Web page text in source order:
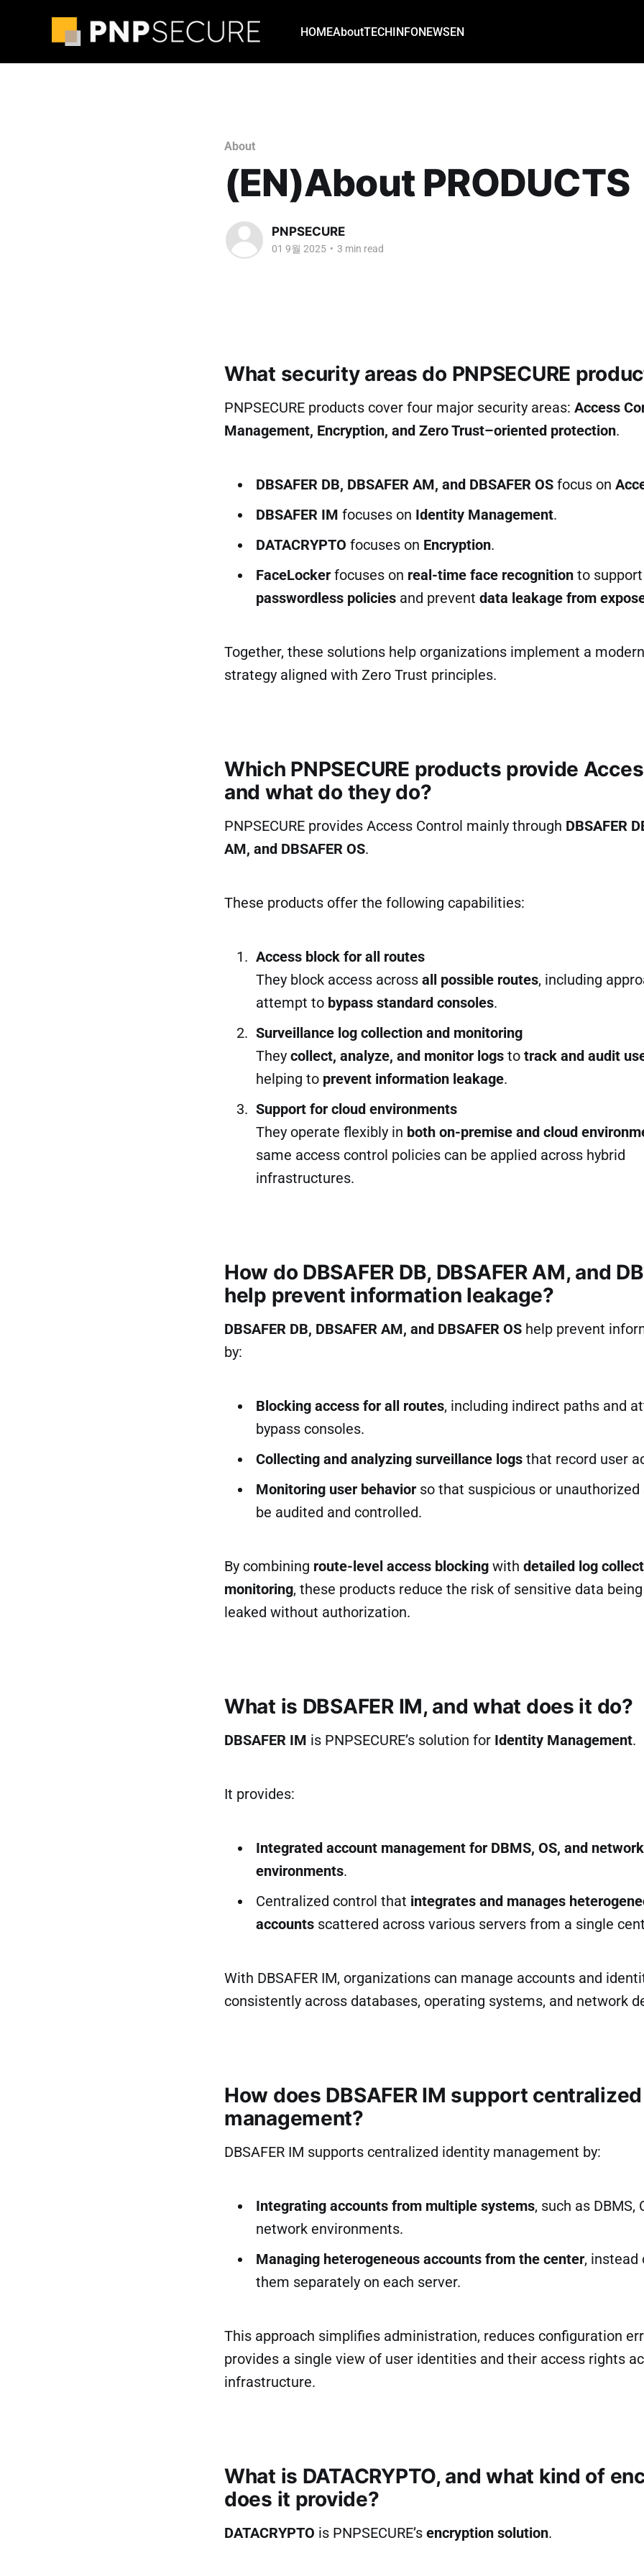
HOMEAboutTECHINFONEWSEN
About
(EN)About PRODUCTS
PNPSECURE
01 9월 2025 • 3 min read
What security areas do PNPSECURE
PNPSECURE products cover four major security areas: Access
Management, Encryption, and Zero Trust–oriented protection.
DBSAFER DB, DBSAFER AM, and DBSAFER OS focus on
DBSAFER IM focuses on Identity Management.
DATACRYPTO focuses on Encryption.
FaceLocker focuses on real-time face recognition to support
passwordless policies and prevent data leakage from
Together, these solutions help organizations implement a
strategy aligned with Zero Trust principles.
Which PNPSECURE products provide
and what do they do?
PNPSECURE provides Access Control mainly through DBSAFER
AM, and DBSAFER OS.
These products offer the following capabilities:
Access block for all routes
They block access across all possible routes, including
attempt to bypass standard consoles.
Surveillance log collection and monitoring
They collect, analyze, and monitor logs to track and audit
helping to prevent information leakage.
Support for cloud environments
They operate flexibly in both on-premise and cloud
same access control policies can be applied across hybrid
infrastructures.
How do DBSAFER DB, DBSAFER AM, and
help prevent information leakage?
DBSAFER DB, DBSAFER AM, and DBSAFER OS help prevent
by:
Blocking access for all routes, including indirect paths and
bypass consoles.
Collecting and analyzing surveillance logs that record user
Monitoring user behavior so that suspicious or unauthorized
be audited and controlled.
By combining route-level access blocking with detailed log
monitoring, these products reduce the risk of sensitive data
leaked without authorization.
What is DBSAFER IM, and what does it do?
DBSAFER IM is PNPSECURE’s solution for Identity Management.
It provides:
Integrated account management for DBMS, OS, and network
environments.
Centralized control that integrates and manages
accounts scattered across various servers from a single
With DBSAFER IM, organizations can manage accounts and
consistently across databases, operating systems, and network
How does DBSAFER IM support
management?
DBSAFER IM supports centralized identity management by:
Integrating accounts from multiple systems, such as DBMS,
network environments.
Managing heterogeneous accounts from the center, instead
them separately on each server.
This approach simplifies administration, reduces configuration
provides a single view of user identities and their access rights
infrastructure.
What is DATACRYPTO, and what kind of
does it provide?
DATACRYPTO is PNPSECURE’s encryption solution.